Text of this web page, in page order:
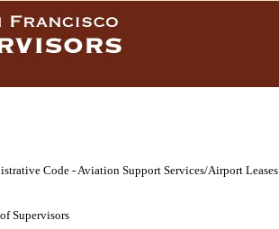
Code - Aviation Support Services/Airport Leases
Supervisors